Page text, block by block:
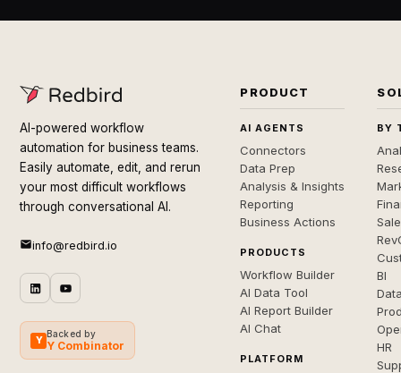
AI-powered workflow
automation for business teams.
Easily automate, edit, and rerun
your most difficult workflows
through conversational AI.
info@redbird.io
Y
Backed by
Y Combinator
PRODUCT
AI AGENTS
Connectors
Data Prep
Analysis & Insights
Reporting
Business Actions
PRODUCTS
Workflow Builder
AI Data Tool
AI Report Builder
AI Chat
PLATFORM
BY
BI
HR